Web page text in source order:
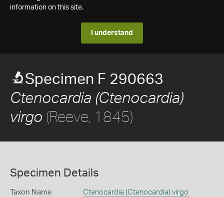
information on this site.
I understand
Specimen F 290663
Ctenocardia (Ctenocardia)
virgo (Reeve, 1845)
Specimen Details
Taxon Name Ctenocardia (Ctenocardia) virgo